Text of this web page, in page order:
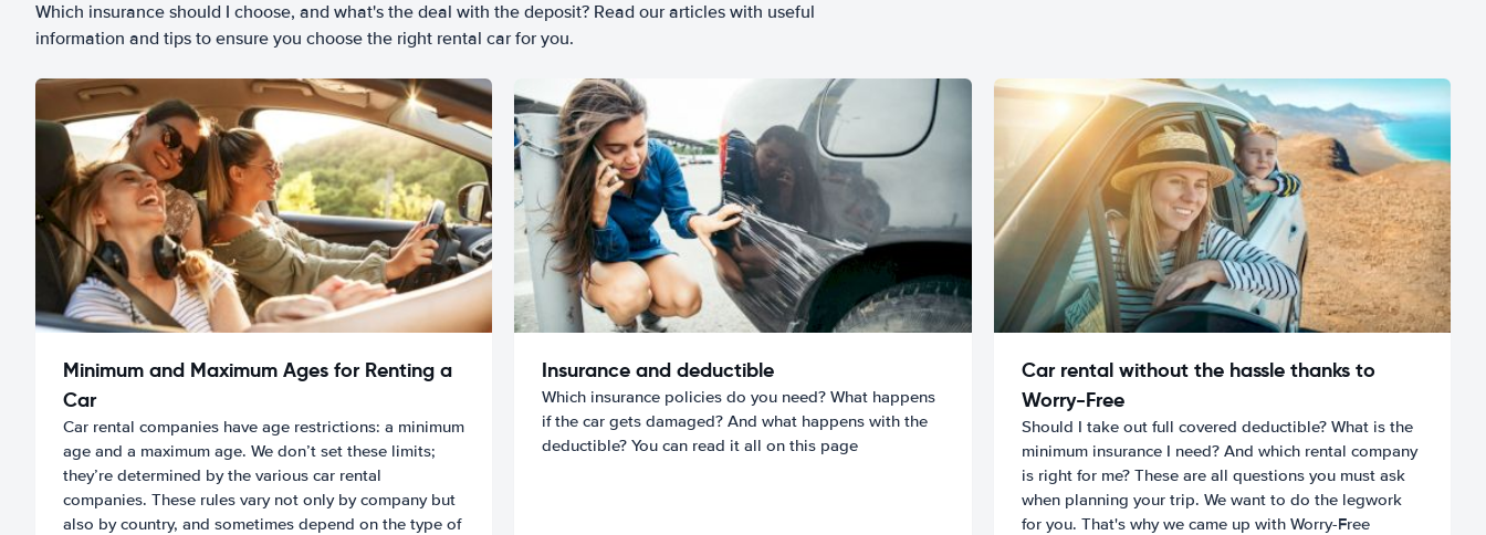
Which insurance should I choose, and what's the deal with the deposit? Read our articles with useful
information and tips to ensure you choose the right rental car for you.
Minimum and Maximum Ages for Renting a
Car
Car rental companies have age restrictions: a minimum
age and a maximum age. We don’t set these limits;
they’re determined by the various car rental
companies. These rules vary not only by company but
also by country, and sometimes depend on the type of
Insurance and deductible
Which insurance policies do you need? What happens
if the car gets damaged? And what happens with the
deductible? You can read it all on this page
Car rental without the hassle thanks to
Worry-Free
Should I take out full covered deductible? What is the
minimum insurance I need? And which rental company
is right for me? These are all questions you must ask
when planning your trip. We want to do the legwork
for you. That's why we came up with Worry-Free